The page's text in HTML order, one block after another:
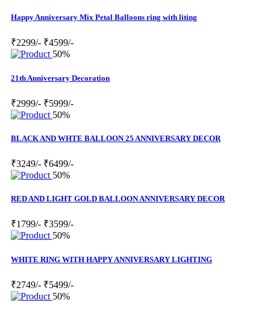
Happy Anniversary Mix Petal Balloons ring with liting
₹2299/- ₹4599/-
50%
21th Anniversary Decoration
₹2999/- ₹5999/-
50%
BLACK AND WHTE BALLOON 25 ANNIVERSARY DECOR
₹3249/- ₹6499/-
50%
RED AND LIGHT GOLD BALLOON ANNIVERSARY DECOR
₹1799/- ₹3599/-
50%
WHITE RING WITH HAPPY ANNIVERSARY LIGHTING
₹2749/- ₹5499/-
50%